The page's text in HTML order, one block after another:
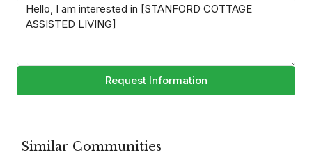
Request Information
Similar Communities